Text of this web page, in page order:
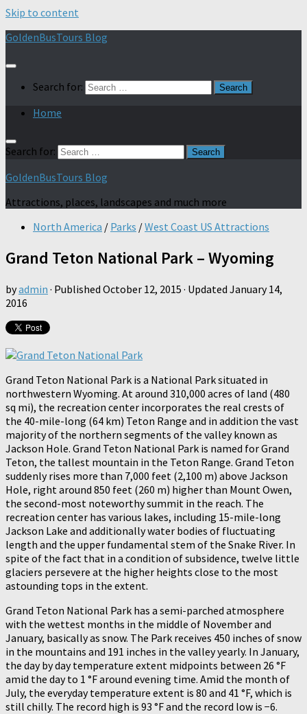
Skip to content
GoldenBusTours Blog
Search for:
Home
Search for:
GoldenBusTours Blog
Attractions, places, landscapes and much more
North America / Parks /West Coast US Attractions
Grand Teton National Park – Wyoming
byadmin · Published October 12, 2015 · Updated January 14,
2016
Grand Teton National Park is a National Park situated in
northwestern Wyoming. At around 310,000 acres of land (480
sq mi), the recreation center incorporates the real crests of
the 40-mile-long (64 km) Teton Range and in addition the vast
majority of the northern segments of the valley known as
Jackson Hole. Grand Teton National Park is named for Grand
Teton, the tallest mountain in the Teton Range. Grand Teton
suddenly rises more than 7,000 feet (2,100 m) above Jackson
Hole, right around 850 feet (260 m) higher than Mount Owen,
the second-most noteworthy summit in the reach. The
recreation center has various lakes, including 15-mile-long
Jackson Lake and additionally water bodies of fluctuating
length and the upper fundamental stem of the Snake River. In
spite of the fact that in a condition of subsidence, twelve little
glaciers persevere at the higher heights close to the most
astounding tops in the extent.
Grand Teton National Park has a semi-parched atmosphere
with the wettest months in the middle of November and
January, basically as snow. The Park receives 450 inches of snow
in the mountains and 191 inches in the valley yearly. In January,
the day by day temperature extent midpoints between 26 °F
amid the day to 1 °F around evening time. Amid the month of
July, the everyday temperature extent is 80 and 41 °F, which is
still chilly. The record high is 93 °F and the record low is −6.